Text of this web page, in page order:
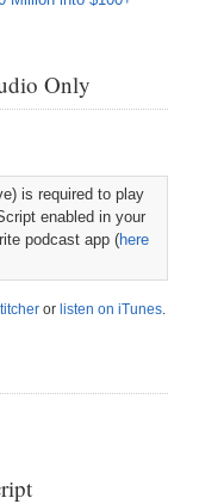
Only
is required to play
enabled in your
podcast app (here
or listen on iTunes.